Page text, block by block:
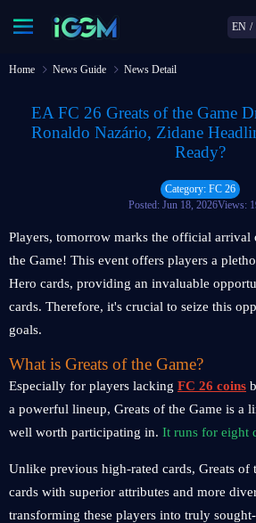
EN /
Home News Guide News Detail
EA FC 26 Greats of the Game
Ronaldo Nazário, Zidane
Ready?
Category: FC 26
Posted: Jun 18, 2026Views:
Players, tomorrow marks the official arrival
the Game! This event offers players a
Hero cards, providing an invaluable
cards. Therefore, it's crucial to seize this
goals.
What is Greats of the Game?
Especially for players lacking FC 26 coins
a powerful lineup, Greats of the Game is a
well worth participating in. It runs for eight
Unlike previous high-rated cards, Greats of
cards with superior attributes and more
transforming these players into truly